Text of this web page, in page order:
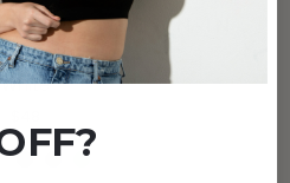
SEWN-IN
BRA
White